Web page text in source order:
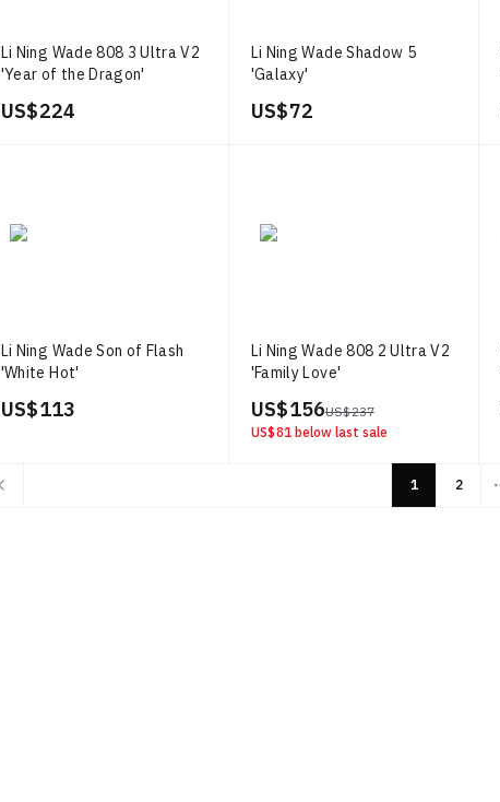
Li Ning Wade 808 3 Ultra V2
'Year of the Dragon'
US$ 224
Li Ning Wade Shadow 5
'Galaxy'
US$ 72
Li Ning Wade Son of Flash
'White Hot'
US$ 113
Li Ning Wade 808 2 Ultra V2
'Family Love'
US$ 156US$ 237
US$ 81 below last sale
1 2